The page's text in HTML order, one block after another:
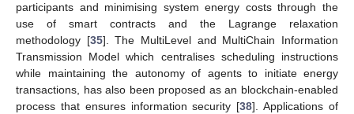
participants and minimising system energy costs through the
use of smart contracts and the Lagrange relaxation
methodology [35]. The MultiLevel and MultiChain Information
Transmission Model which centralises scheduling instructions
while maintaining the autonomy of agents to initiate energy
transactions, has also been proposed as an blockchain-enabled
process that ensures information security [38]. Applications of